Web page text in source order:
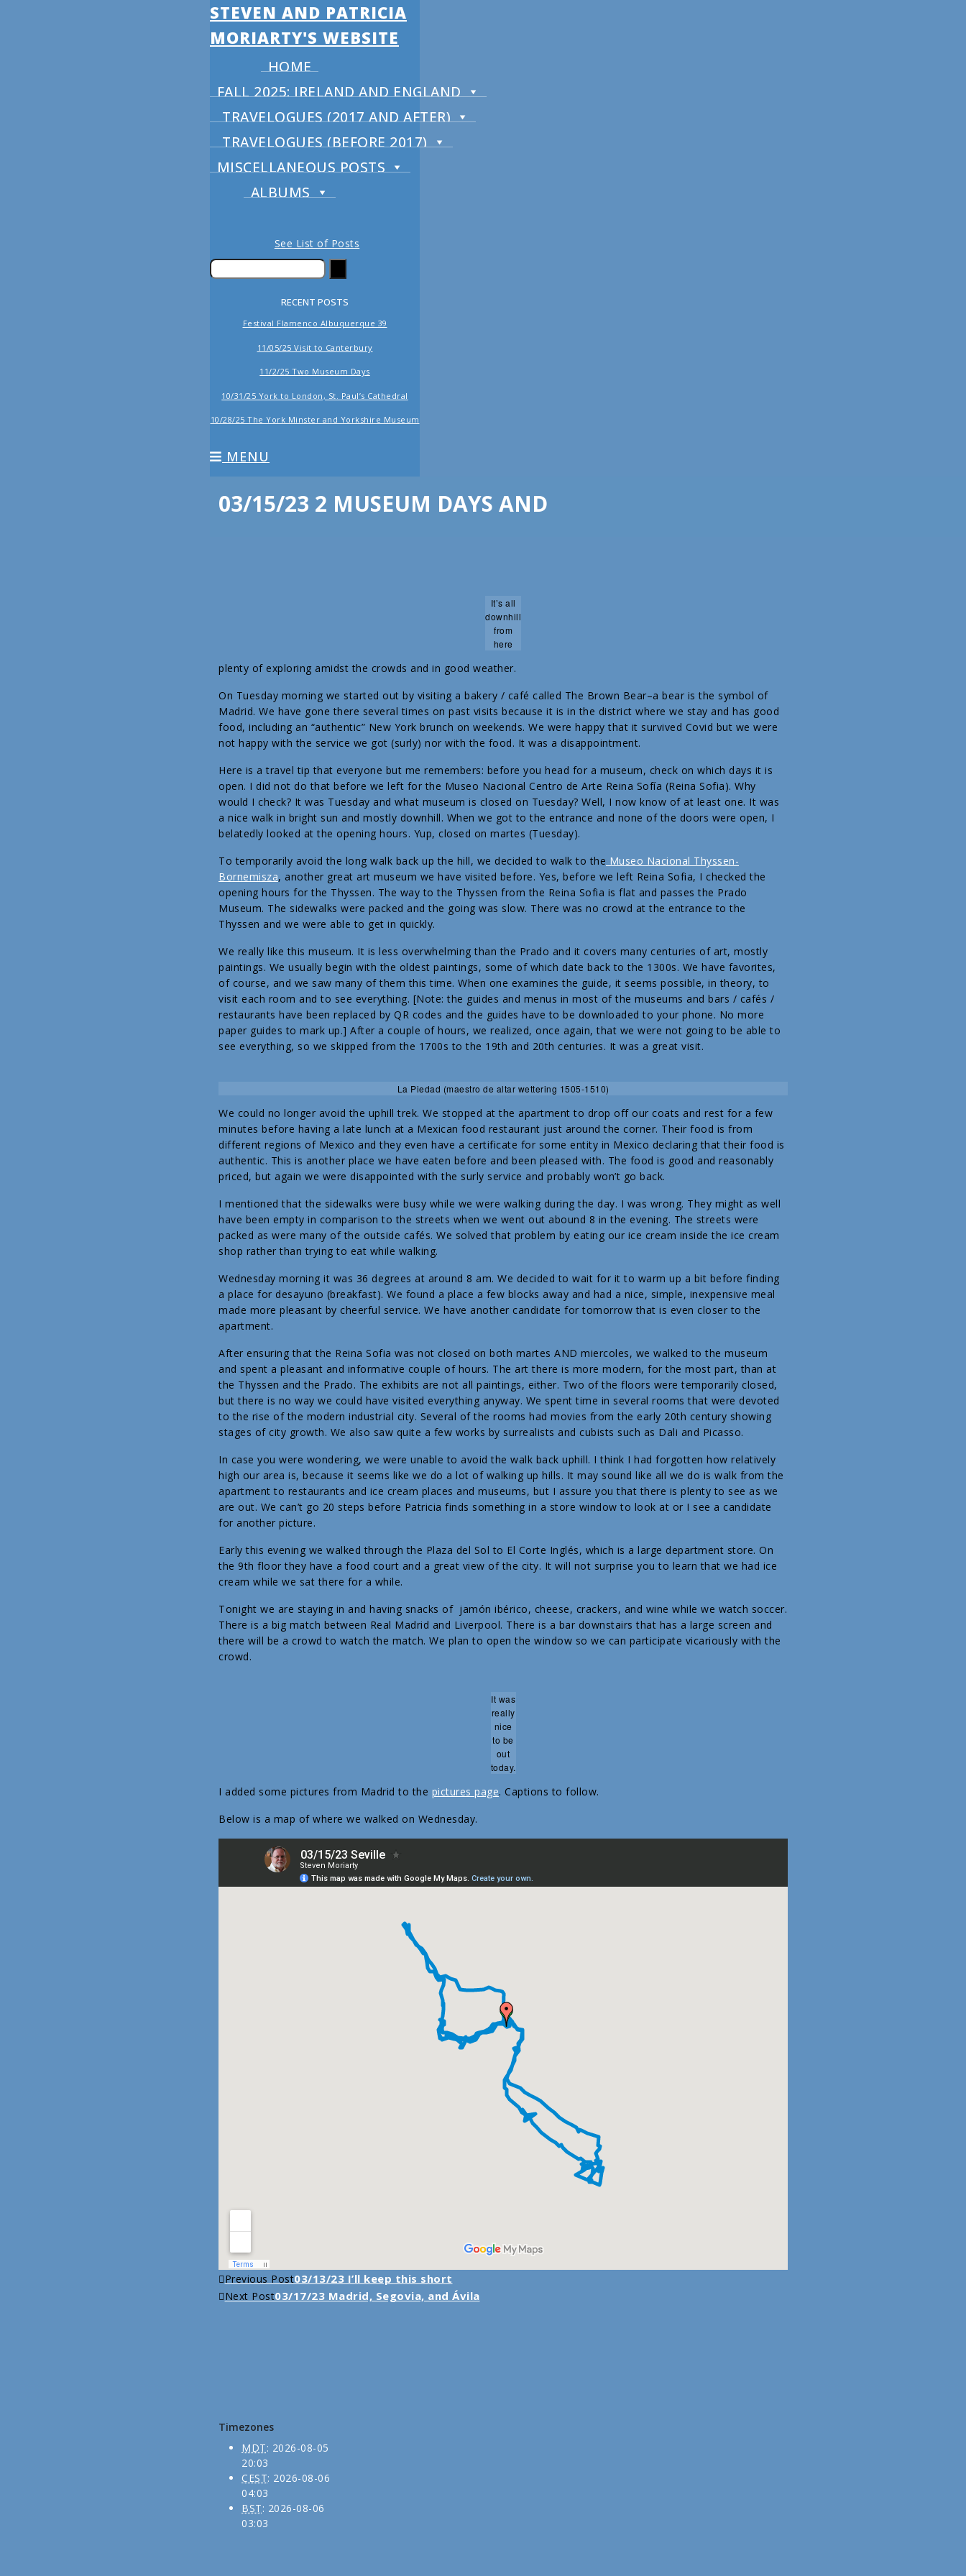
STEVEN AND PATRICIA
MORIARTY'S WEBSITE
HOME
FALL 2025: IRELAND AND ENGLAND
TRAVELOGUES (2017 AND AFTER)
TRAVELOGUES (BEFORE 2017)
MISCELLANEOUS POSTS
ALBUMS
See List of Posts
RECENT POSTS
Festival Flamenco Albuquerque 39
11/05/25 Visit to Canterbury
11/2/25 Two Museum Days
10/31/25 York to London, St. Paul’s Cathedral
10/28/25 The York Minster and Yorkshire Museum
MENU
03/15/23 2 MUSEUM DAYS AND
It’s all
downhill
from
here
plenty of exploring amidst the crowds and in good weather.
On Tuesday morning we started out by visiting a bakery / café called The Brown Bear–a bear is the symbol of
Madrid. We have gone there several times on past visits because it is in the district where we stay and has good
food, including an “authentic” New York brunch on weekends. We were happy that it survived Covid but we were
not happy with the service we got (surly) nor with the food. It was a disappointment.
Here is a travel tip that everyone but me remembers: before you head for a museum, check on which days it is
open. I did not do that before we left for the Museo Nacional Centro de Arte Reina Sofía (Reina Sofia). Why
would I check? It was Tuesday and what museum is closed on Tuesday? Well, I now know of at least one. It was
a nice walk in bright sun and mostly downhill. When we got to the entrance and none of the doors were open, I
belatedly looked at the opening hours. Yup, closed on martes (Tuesday).
To temporarily avoid the long walk back up the hill, we decided to walk to the Museo Nacional Thyssen-
Bornemisza, another great art museum we have visited before. Yes, before we left Reina Sofia, I checked the
opening hours for the Thyssen. The way to the Thyssen from the Reina Sofia is flat and passes the Prado
Museum. The sidewalks were packed and the going was slow. There was no crowd at the entrance to the
Thyssen and we were able to get in quickly.
We really like this museum. It is less overwhelming than the Prado and it covers many centuries of art, mostly
paintings. We usually begin with the oldest paintings, some of which date back to the 1300s. We have favorites,
of course, and we saw many of them this time. When one examines the guide, it seems possible, in theory, to
visit each room and to see everything. [Note: the guides and menus in most of the museums and bars / cafés /
restaurants have been replaced by QR codes and the guides have to be downloaded to your phone. No more
paper guides to mark up.] After a couple of hours, we realized, once again, that we were not going to be able to
see everything, so we skipped from the 1700s to the 19th and 20th centuries. It was a great visit.
La Piedad (maestro de altar wettering 1505-1510)
We could no longer avoid the uphill trek. We stopped at the apartment to drop off our coats and rest for a few
minutes before having a late lunch at a Mexican food restaurant just around the corner. Their food is from
different regions of Mexico and they even have a certificate for some entity in Mexico declaring that their food is
authentic. This is another place we have eaten before and been pleased with. The food is good and reasonably
priced, but again we were disappointed with the surly service and probably won’t go back.
I mentioned that the sidewalks were busy while we were walking during the day. I was wrong. They might as well
have been empty in comparison to the streets when we went out abound 8 in the evening. The streets were
packed as were many of the outside cafés. We solved that problem by eating our ice cream inside the ice cream
shop rather than trying to eat while walking.
Wednesday morning it was 36 degrees at around 8 am. We decided to wait for it to warm up a bit before finding
a place for desayuno (breakfast). We found a place a few blocks away and had a nice, simple, inexpensive meal
made more pleasant by cheerful service. We have another candidate for tomorrow that is even closer to the
apartment.
After ensuring that the Reina Sofia was not closed on both martes AND miercoles, we walked to the museum
and spent a pleasant and informative couple of hours. The art there is more modern, for the most part, than at
the Thyssen and the Prado. The exhibits are not all paintings, either. Two of the floors were temporarily closed,
but there is no way we could have visited everything anyway. We spent time in several rooms that were devoted
to the rise of the modern industrial city. Several of the rooms had movies from the early 20th century showing
stages of city growth. We also saw quite a few works by surrealists and cubists such as Dali and Picasso.
In case you were wondering, we were unable to avoid the walk back uphill. I think I had forgotten how relatively
high our area is, because it seems like we do a lot of walking up hills. It may sound like all we do is walk from the
apartment to restaurants and ice cream places and museums, but I assure you that there is plenty to see as we
are out. We can’t go 20 steps before Patricia finds something in a store window to look at or I see a candidate
for another picture.
Early this evening we walked through the Plaza del Sol to El Corte Inglés, which is a large department store. On
the 9th floor they have a food court and a great view of the city. It will not surprise you to learn that we had ice
cream while we sat there for a while.
Tonight we are staying in and having snacks of jamón ibérico, cheese, crackers, and wine while we watch soccer.
There is a big match between Real Madrid and Liverpool. There is a bar downstairs that has a large screen and
there will be a crowd to watch the match. We plan to open the window so we can participate vicariously with the
crowd.
It was
really
nice
to be
out
today.
I added some pictures from Madrid to the pictures page. Captions to follow.
Below is a map of where we walked on Wednesday.
Continue
Reading
Previous Post03/13/23 I’ll keep this short
Next Post03/17/23 Madrid, Segovia, and Ávila
Timezones
MDT: 2026-08-05
20:03
CEST: 2026-08-06
04:03
BST: 2026-08-06
03:03